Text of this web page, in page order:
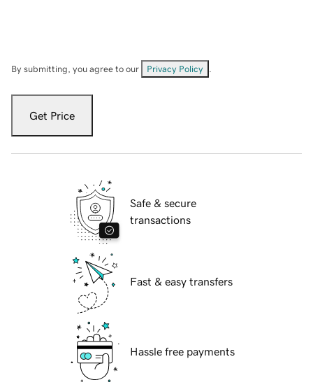
By submitting, you agree to our Privacy Policy
Get Price
Safe & secure
transactions
Fast & easy transfers
Hassle free payments